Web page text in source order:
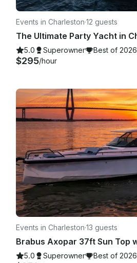
Events in Charleston·12 guests
5.0 Superowner Best of 2026
$295/hour
Events in Charleston·13 guests
5.0 Superowner Best of 2026